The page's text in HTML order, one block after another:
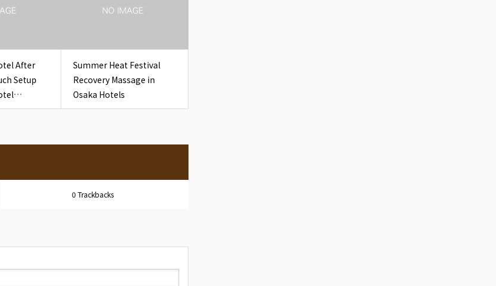
After
Setup
Dryer
Summer Heat Festival
Recovery Massage in
Osaka Hotels
0 Trackbacks